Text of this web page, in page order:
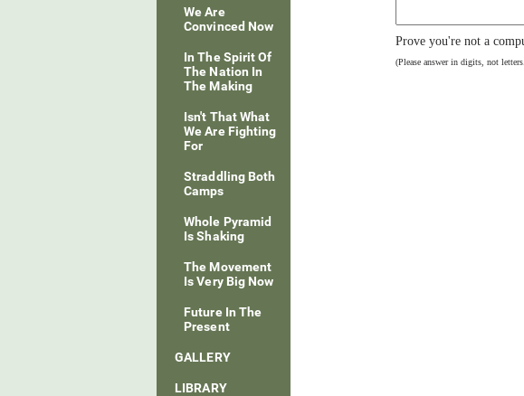
We Are
Convinced Now
In The Spirit Of
The Nation In
The Making
Isn't That What
We Are Fighting
For
Straddling Both
Camps
Whole Pyramid
Is Shaking
The Movement
Is Very Big Now
Future In The
Present
GALLERY
LIBRARY
Prove you're not a
(Please answer in digits, not